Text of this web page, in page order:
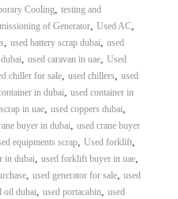
Cooling, testing and
of Generator, Used AC,
, used battery scrap dubai, used
, used caravan in uae, Used
chiller for sale, used chillers, used
in dubai, used container in
in uae, used coppers dubai,
buyer in dubai, used crane buyer
equipments scrap, Used forklift,
in dubai, used forklift buyer in uae,
, used generator for sale, used
oil dubai, used portacabin, used